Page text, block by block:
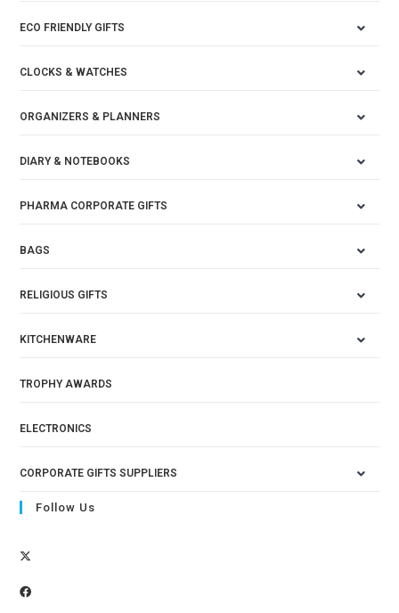
ECO FRIENDLY GIFTS
CLOCKS & WATCHES
ORGANIZERS & PLANNERS
DIARY & NOTEBOOKS
PHARMA CORPORATE GIFTS
BAGS
RELIGIOUS GIFTS
KITCHENWARE
TROPHY AWARDS
ELECTRONICS
CORPORATE GIFTS SUPPLIERS
Follow Us